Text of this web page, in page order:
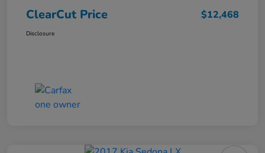
ClearCut Price $12,468
Disclosure